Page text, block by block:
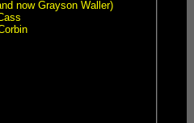
now Grayson Waller)